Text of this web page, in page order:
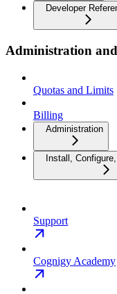
Developer
Administration
Quotas and Limits
Billing
Administration
Install,
Support
Cognigy Academy